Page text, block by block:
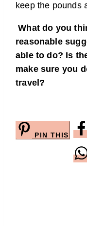
keep the pounds
What do you
reasonable
able to do? Is
make sure you
travel?
PIN THIS